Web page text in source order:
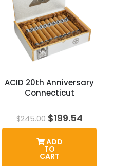
ACID 20th Anniversary
Connecticut
$245.00 Original
price
$245.00.
$199.54
price
ADD
TO
CART